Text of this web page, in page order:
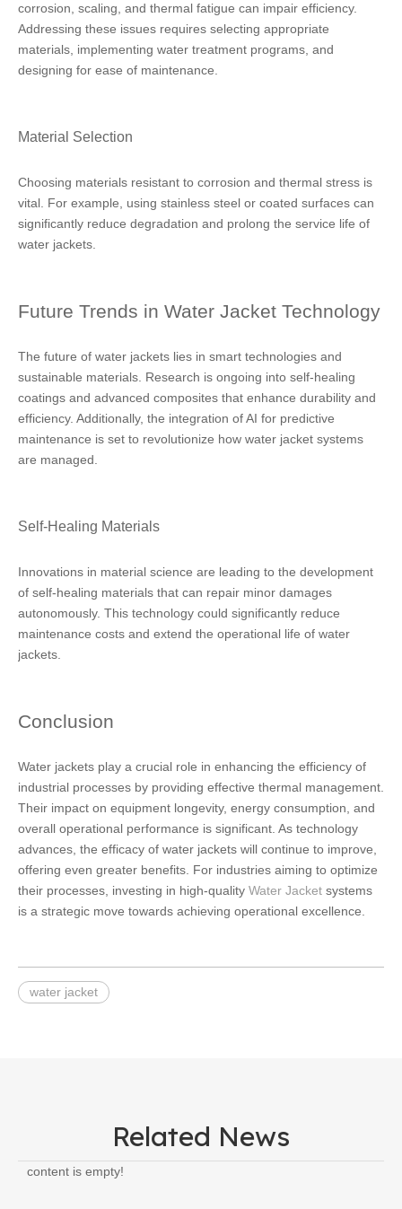
corrosion, scaling, and thermal fatigue can impair efficiency.
Addressing these issues requires selecting appropriate
materials, implementing water treatment programs, and
designing for ease of maintenance.
Material Selection
Choosing materials resistant to corrosion and thermal stress is
vital. For example, using stainless steel or coated surfaces can
significantly reduce degradation and prolong the service life of
water jackets.
Future Trends in Water Jacket Technology
The future of water jackets lies in smart technologies and
sustainable materials. Research is ongoing into self-healing
coatings and advanced composites that enhance durability and
efficiency. Additionally, the integration of AI for predictive
maintenance is set to revolutionize how water jacket systems
are managed.
Self-Healing Materials
Innovations in material science are leading to the development
of self-healing materials that can repair minor damages
autonomously. This technology could significantly reduce
maintenance costs and extend the operational life of water
jackets.
Conclusion
Water jackets play a crucial role in enhancing the efficiency of
industrial processes by providing effective thermal management.
Their impact on equipment longevity, energy consumption, and
overall operational performance is significant. As technology
advances, the efficacy of water jackets will continue to improve,
offering even greater benefits. For industries aiming to optimize
their processes, investing in high-quality Water Jacket systems
is a strategic move towards achieving operational excellence.
water jacket
Related News
content is empty!